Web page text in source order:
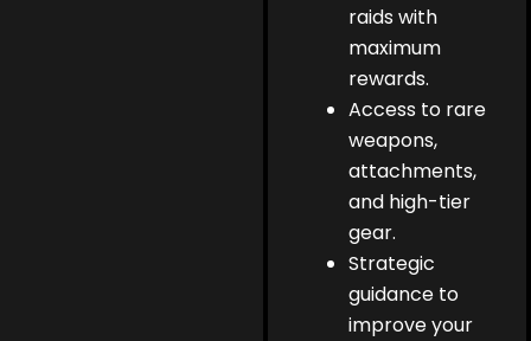
raids with
maximum
rewards.
Access to rare
weapons,
attachments,
and high-tier
gear.
Strategic
guidance to
improve your